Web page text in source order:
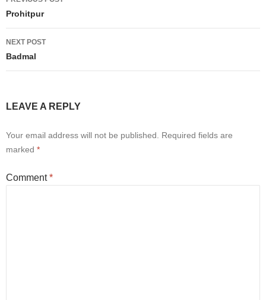
navigation
Prohitpur
NEXT POST
Badmal
LEAVE A REPLY
Your email address will not be published.
Required fields are
marked *
Comment*